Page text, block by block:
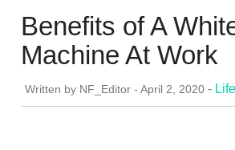
Benefits of A
Machine At Work
Written by NF_Editor - April 2, 2020 -